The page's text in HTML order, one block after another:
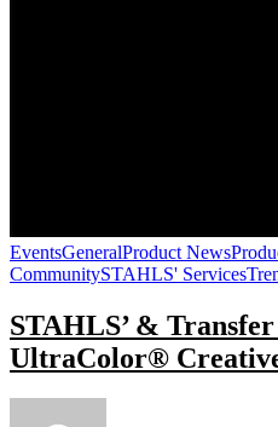
EventsGeneralProduct News
CommunitySTAHLS' Services
STAHLS’ &
UltraColor®